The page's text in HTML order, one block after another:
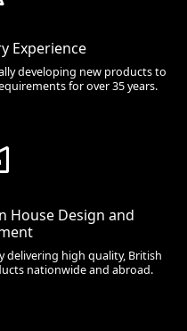
Experience
developing new products to
for over 35 years.
House Design and
delivering high quality, British
nationwide and abroad.